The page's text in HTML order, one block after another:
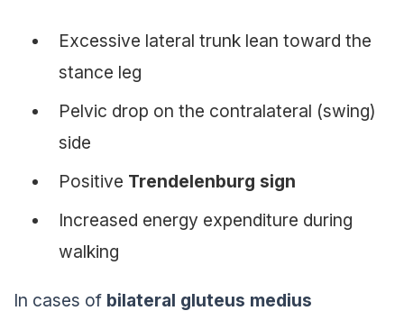
Excessive lateral trunk lean toward the
stance leg
Pelvic drop on the contralateral (swing)
side
Positive Trendelenburg sign
Increased energy expenditure during
walking
In cases of bilateral gluteus medius